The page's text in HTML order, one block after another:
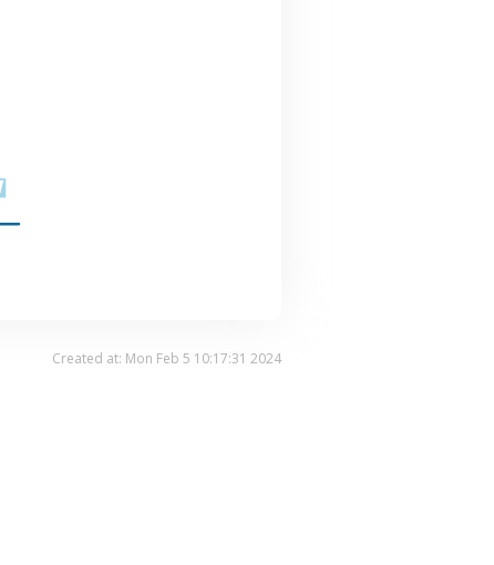
Created at: Mon Feb 5 10:17:31 2024